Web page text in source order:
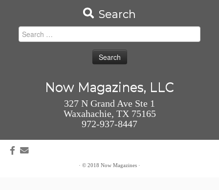
Search
Search
for:
Now Magazines, LLC
327 N Grand Ave Ste 1
Waxahachie, TX 75165
972-937-8447
· © 2018 Now Magazines ·